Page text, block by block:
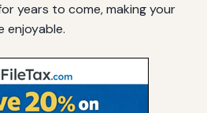
years to come, making your
enjoyable.